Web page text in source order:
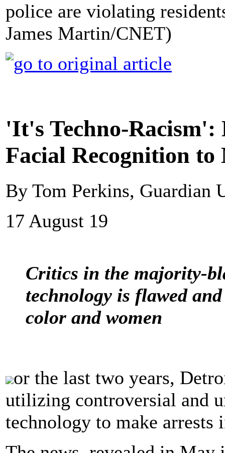
police are violating
James Martin/CNET)
'It's Techno-
Facial Recognition to
By Tom Perkins, Guardian
17 August 19
Critics in the majority-
technology is flawed
color and women
or the last two years,
utilizing controversial and
technology to make arrests